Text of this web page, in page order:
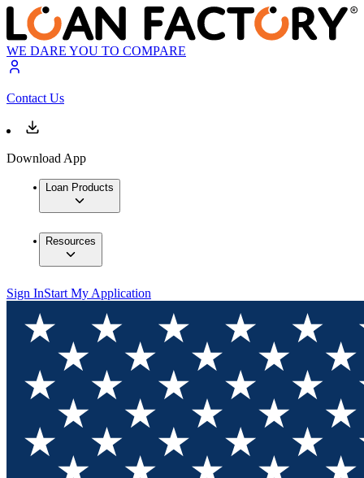
WE DARE YOU TO COMPARE
Contact Us
Download App
Loan Products
Resources
Sign InStart My Application